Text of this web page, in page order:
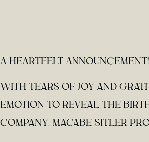
A HEARTFELT ANNOUNCEMENT!
WITH TEARS OF JOY AND
EMOTION TO REVEAL THE
COMPANY, MACABE SITLER